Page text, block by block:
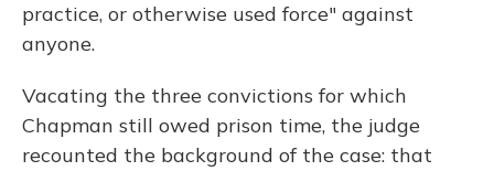
practice, or otherwise used force" against
anyone.
Vacating the three convictions for which
Chapman still owed prison time, the judge
recounted the background of the case: that